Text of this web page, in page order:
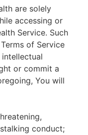
are solely
accessing or
Service. Such
of Service
or commit a
You will
conduct;